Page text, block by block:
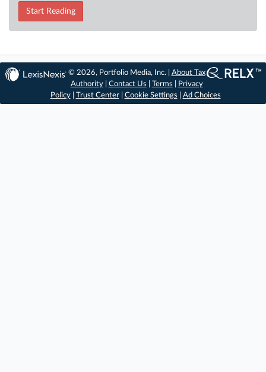
Start Reading
© 2026, Portfolio Media, Inc. | About Tax
Authority| Contact Us Terms
Privacy
Policy| Trust Center| Cookie Settings Ad Choices